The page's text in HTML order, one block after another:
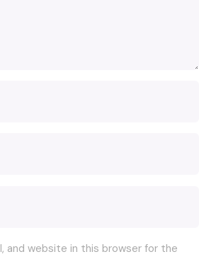
and website in this browser for the